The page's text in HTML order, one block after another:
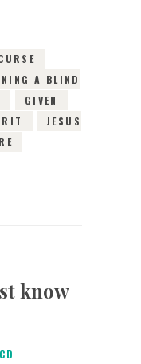
A BLIND
GIVEN
JESUS
know